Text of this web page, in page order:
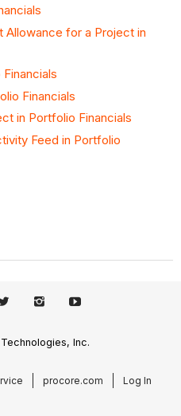
Allowance for a Project in
Financials
in Portfolio Financials
Feed in Portfolio
Inc.
procore.com Log In